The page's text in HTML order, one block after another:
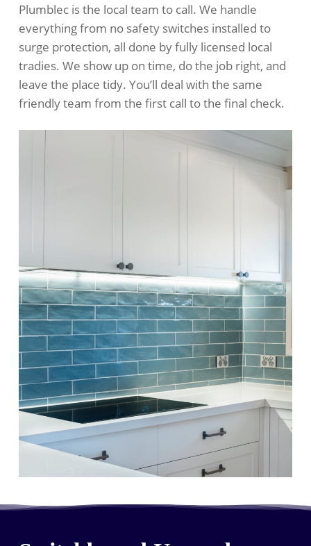
Plumblec is the local team to call. We handle
everything from no safety switches installed to
surge protection, all done by fully licensed local
tradies. We show up on time, do the job right, and
leave the place tidy. You’ll deal with the same
friendly team from the first call to the final check.